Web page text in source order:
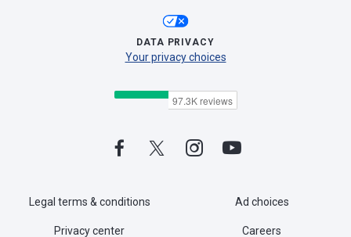
DATA PRIVACY
Your privacy choices
Legal terms & conditions
Privacy center
Ad choices
Careers